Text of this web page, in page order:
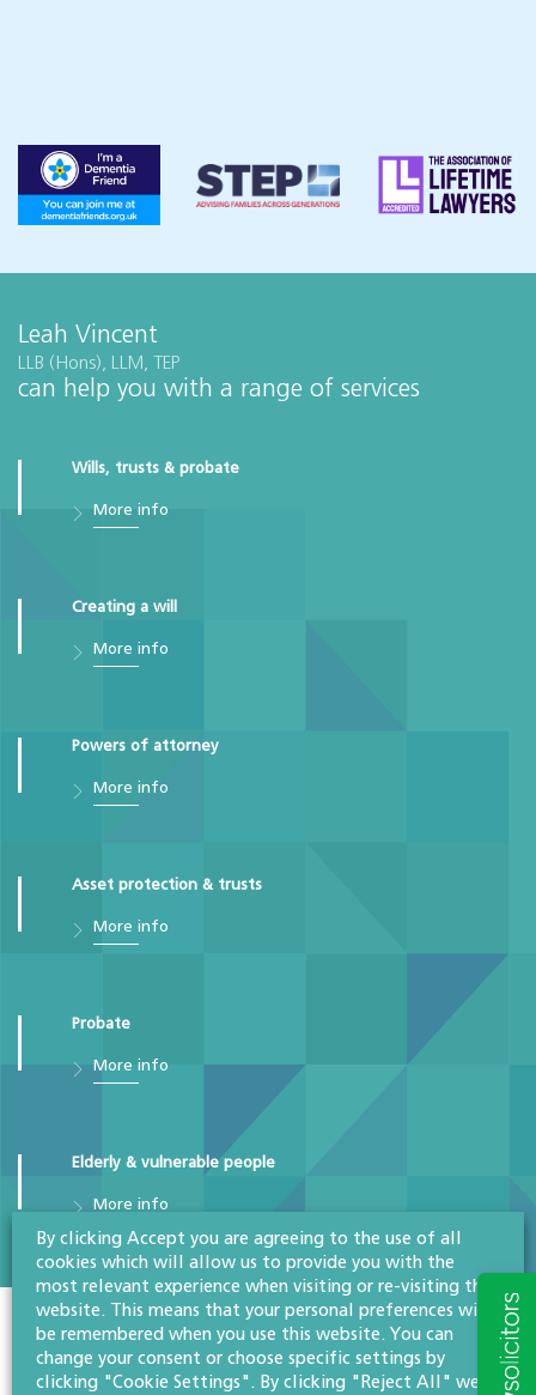
Leah Vincent
LLB (Hons), LLM, TEP
can help you with a range of services
Wills, trusts & probate
More info
Creating a will
More info
Powers of attorney
More info
Asset protection & trusts
More info
Probate
More info
Elderly & vulnerable people
More info
Colleagues in the team
By clicking Accept you are agreeing to the use of all
cookies which will allow us to provide you with the
most relevant experience when visiting or re-visiting this
website. This means that your personal preferences will
be remembered when you use this website. You can
change your consent or choose specific settings by
clicking "Cookie Settings". By clicking "Reject All" we